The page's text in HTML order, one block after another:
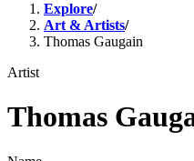
Explore/
Art & Artists/
Thomas Gaugain
Artist
Thomas